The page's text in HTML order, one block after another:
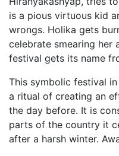
is a pious virtuous kid
wrongs. Holika gets
celebrate smearing her
festival gets its name
This symbolic festival
a ritual of creating an
the day before. It is
parts of the country it
after a harsh winter.